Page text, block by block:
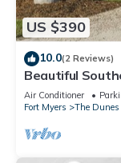
US $390
10.0(2 Reviews)
Beautiful
Dunes Golf
Air Conditioner
Fort Myers
The Dunes